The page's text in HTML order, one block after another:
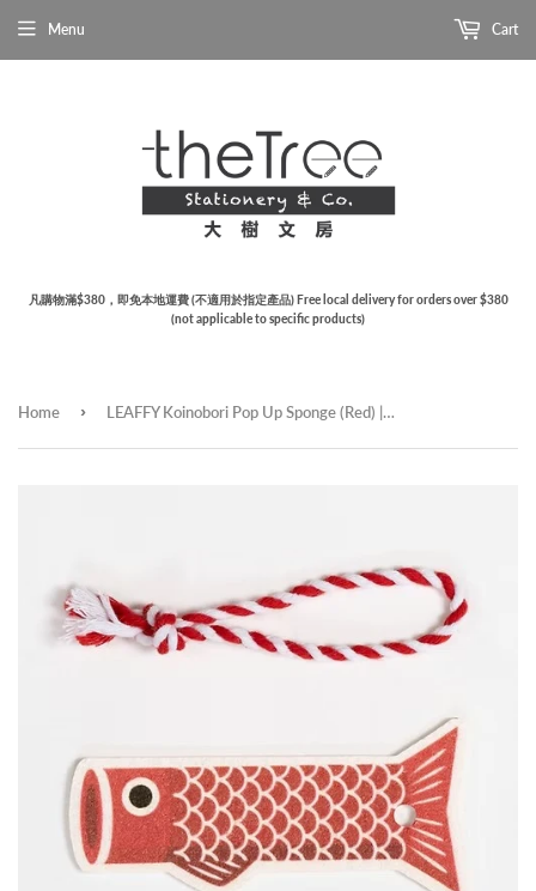
凡購物滿$380，即免本地運費 (不適用於指定產品) Free local delivery for orders over $380
(not applicable to specific products)
Menu Cart
Home › LEAFFY Koinobori Pop Up Sponge (Red) | 鯉魚旗天然植物百潔海綿 (紅色)